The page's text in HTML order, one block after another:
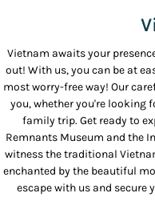
Vietnam awaits your
out! With us, you can be at
most worry-free way! Our
you, whether you're looking
family trip. Get ready to
Remnants Museum and the
witness the traditional
enchanted by the beautiful
escape with us and secure